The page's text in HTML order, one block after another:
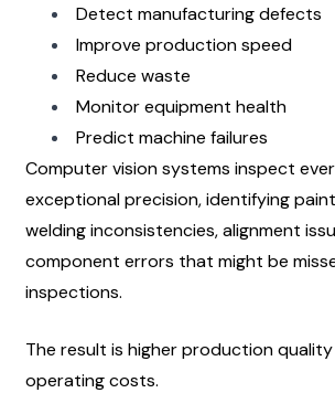
Detect manufacturing defects
Improve production speed
Reduce waste
Monitor equipment health
Predict machine failures
Computer vision systems inspect
exceptional precision, identifying
welding inconsistencies, alignment
component errors that might be
inspections.
The result is higher production
operating costs.